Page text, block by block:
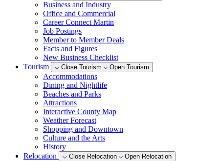
Business and Industry
Office and Commercial
Career Connect Martin
Job Postings
Member to Member Deals
Facts and Figures
New Business Checklist
Tourism
Close Tourism Open Tourism
Accommodations
Dining and Nightlife
Beaches and Parks
Attractions
Interactive County Map
Weather Forecast
Shopping and Downtown
Culture and the Arts
History
Relocation
Close Relocation Open Relocation